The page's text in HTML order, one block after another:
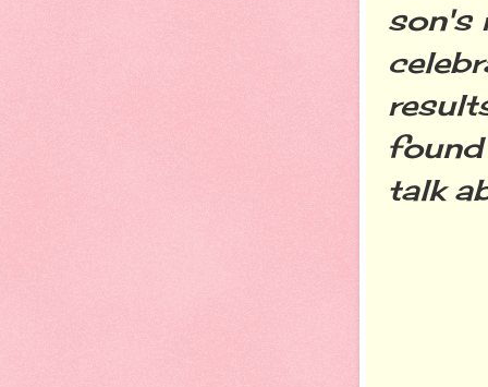
son's
found
talk